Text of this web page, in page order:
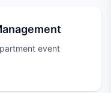
event